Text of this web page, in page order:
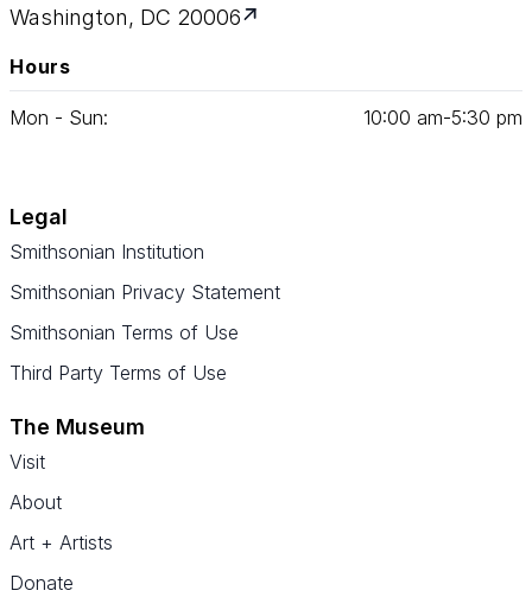
Washington, DC 20006
Hours
Mon - Sun: 10:00 am‑5:30 pm
Legal
Smithsonian Institution
Smithsonian Privacy Statement
Smithsonian Terms of Use
Third Party Terms of Use
The Museum
Visit
About
Art + Artists
Donate